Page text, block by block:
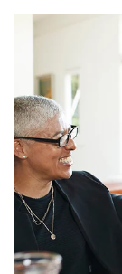
Article Image